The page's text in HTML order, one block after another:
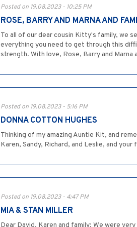
Posted on 19.08.2023 - 10:25 PM
ROSE, BARRY AND MARNA AND
To all of our dear cousin Kitty's family, we
everything you need to get through this
strength. With love, Rose, Barry and Marna
Posted on 19.08.2023 - 5:16 PM
DONNA COTTON HUGHES
Thinking of my amazing Auntie Kit, and
Karen, Sandy, Richard, and Leslie, and
Posted on 19.08.2023 - 4:47 PM
MIA & STAN MILLER
Dear David, Karen and family; We were